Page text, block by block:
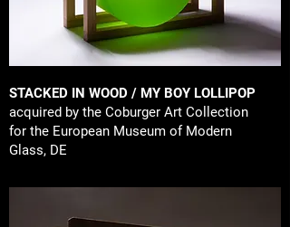
STACKED IN WOOD / MY BOY LOLLIPOP
acquired by the Coburger Art Collection
for the European Museum of Modern
Glass, DE